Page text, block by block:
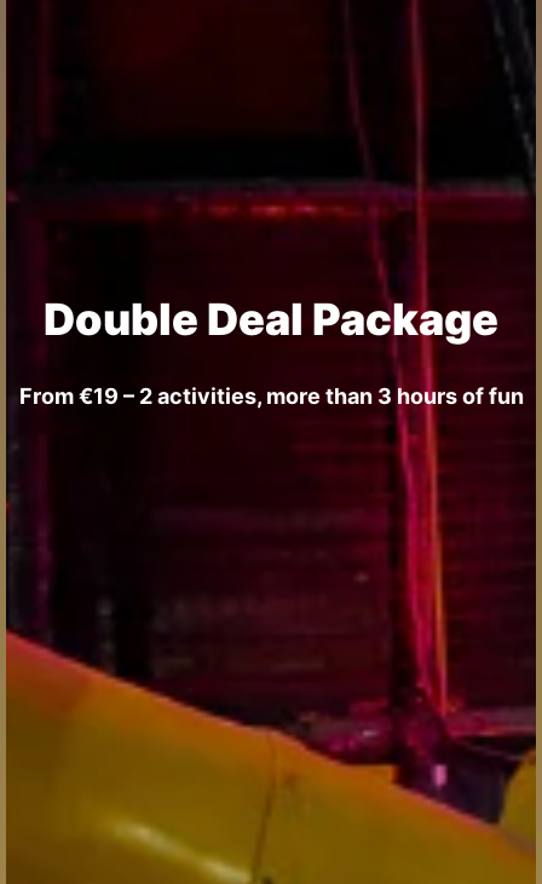
Double Deal Package
From €19 – 2 activities, more than 3 hours of fun